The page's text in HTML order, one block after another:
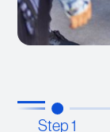
Step 1